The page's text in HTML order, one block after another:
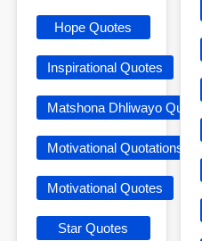
Hope Quotes
Inspirational Quotes
Matshona Dhliwayo Quotes
Motivational Quotations
Motivational Quotes
Star Quotes